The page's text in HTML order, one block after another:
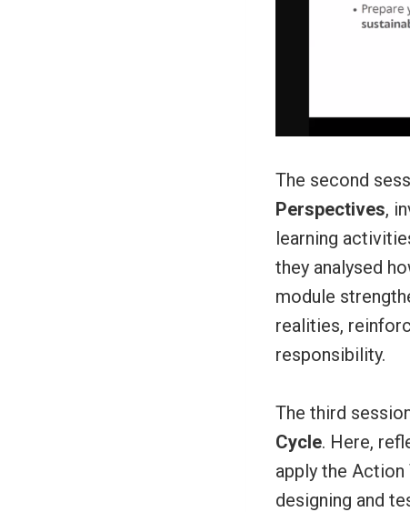
The second
Perspectives,
learning
they analysed
module
realities,
responsibility.
The third
Cycle. Here,
apply the Action
designing and